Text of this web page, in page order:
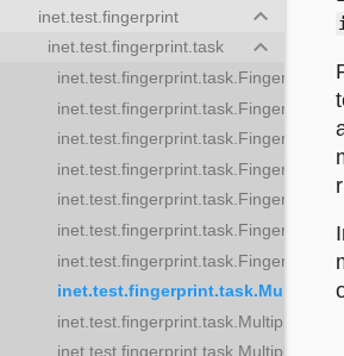
inet.test.fingerprint keyboard_arrow_down
inet.test.fingerprint.task keyboard_arrow_down